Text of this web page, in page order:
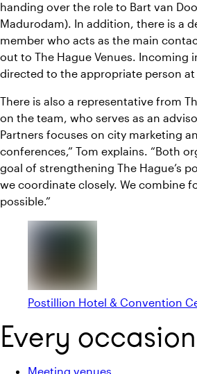
handing over the role to Bart van
Madurodam). In addition, there is a
member who acts as the main
out to The Hague Venues. Incoming
directed to the appropriate person
There is also a representative from
on the team, who serves as an
Partners focuses on city marketing
conferences,” Tom explains. “Both
goal of strengthening The Hague’s
we coordinate closely. We combine
possible.”
Postillion Hotel & Convention
Every
Meeting venues